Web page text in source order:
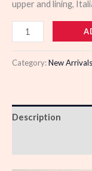
upper and lining,
103561
quantity
Category:New Arrivals
Description